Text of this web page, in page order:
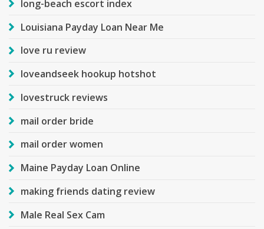
long-beach escort index
Louisiana Payday Loan Near Me
love ru review
loveandseek hookup hotshot
lovestruck reviews
mail order bride
mail order women
Maine Payday Loan Online
making friends dating review
Male Real Sex Cam